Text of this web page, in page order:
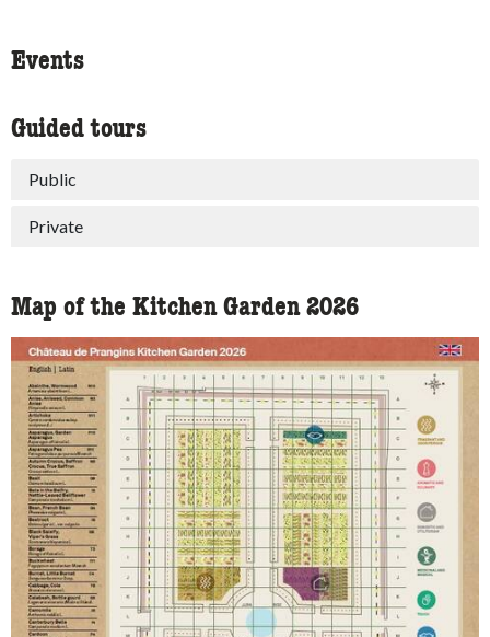
Events
Guided tours
Public
Private
Map of the Kitchen Garden 2026